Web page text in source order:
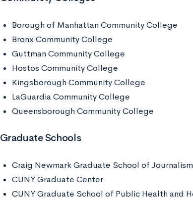
Borough of Manhattan Community College
Bronx Community College
Guttman Community College
Hostos Community College
Kingsborough Community College
LaGuardia Community College
Queensborough Community College
Graduate Schools
Craig Newmark Graduate School of
CUNY Graduate Center
CUNY Graduate School of Public Health and